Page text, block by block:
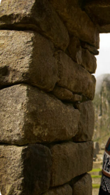
About Aftermatric
Search